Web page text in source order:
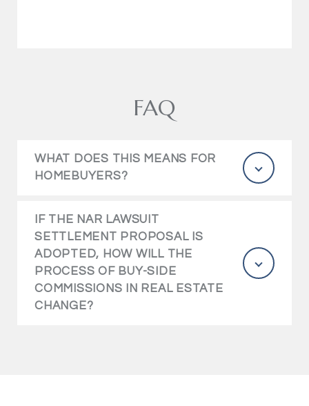
FAQ
WHAT DOES THIS MEANS FOR
HOMEBUYERS?
IF THE NAR LAWSUIT
SETTLEMENT PROPOSAL IS
ADOPTED, HOW WILL THE
PROCESS OF BUY-SIDE
COMMISSIONS IN REAL ESTATE
CHANGE?